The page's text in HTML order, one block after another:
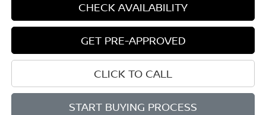
CHECK AVAILABILITY
GET PRE-APPROVED
CLICK TO CALL
START BUYING PROCESS